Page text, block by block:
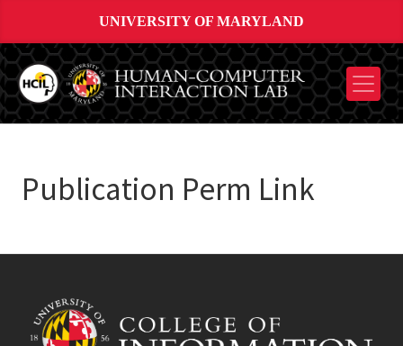
UNIVERSITY OF MARYLAND
Publication Perm Link